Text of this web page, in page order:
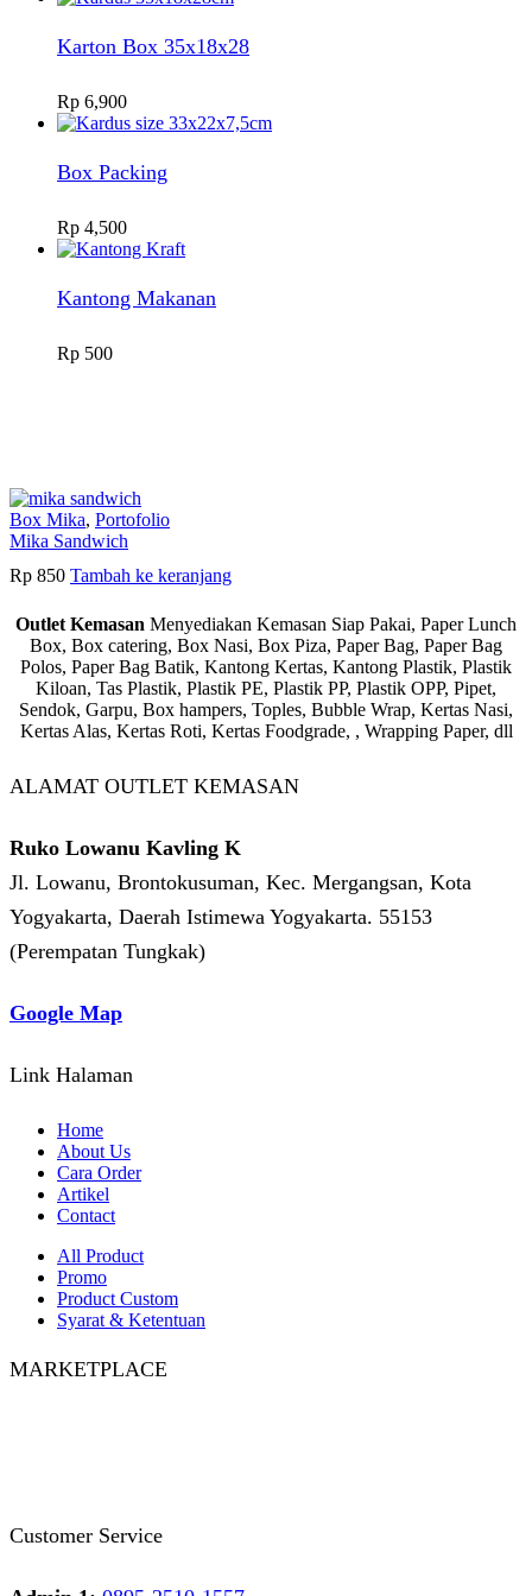
Karton Box 35x18x28
Rp 6,900
Box Packing
Rp 4,500
Kantong Makanan
Rp 500
Box Mika, Portofolio
Mika Sandwich
Rp 850 Tambah ke keranjang
Outlet Kemasan Menyediakan Kemasan Siap Pakai, Paper Lunch
Box, Box catering, Box Nasi, Box Piza, Paper Bag, Paper Bag
Polos, Paper Bag Batik, Kantong Kertas, Kantong Plastik, Plastik
Kiloan, Tas Plastik, Plastik PE, Plastik PP, Plastik OPP, Pipet,
Sendok, Garpu, Box hampers, Toples, Bubble Wrap, Kertas Nasi,
Kertas Alas, Kertas Roti, Kertas Foodgrade, , Wrapping Paper, dll
ALAMAT OUTLET KEMASAN
Ruko Lowanu Kavling K
Jl. Lowanu, Brontokusuman, Kec. Mergangsan, Kota
Yogyakarta, Daerah Istimewa Yogyakarta. 55153
(Perempatan Tungkak)
Google Map
Link Halaman
Home
About Us
Cara Order
Artikel
Contact
All Product
Promo
Product Custom
Syarat & Ketentuan
MARKETPLACE
Customer Service